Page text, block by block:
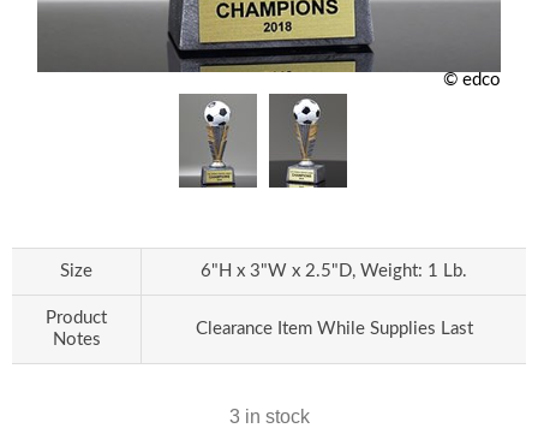
© edco
Size 6"H x 3"W x 2.5"D, Weight: 1 Lb.
Product
Notes
Clearance Item While Supplies Last
3 in stock